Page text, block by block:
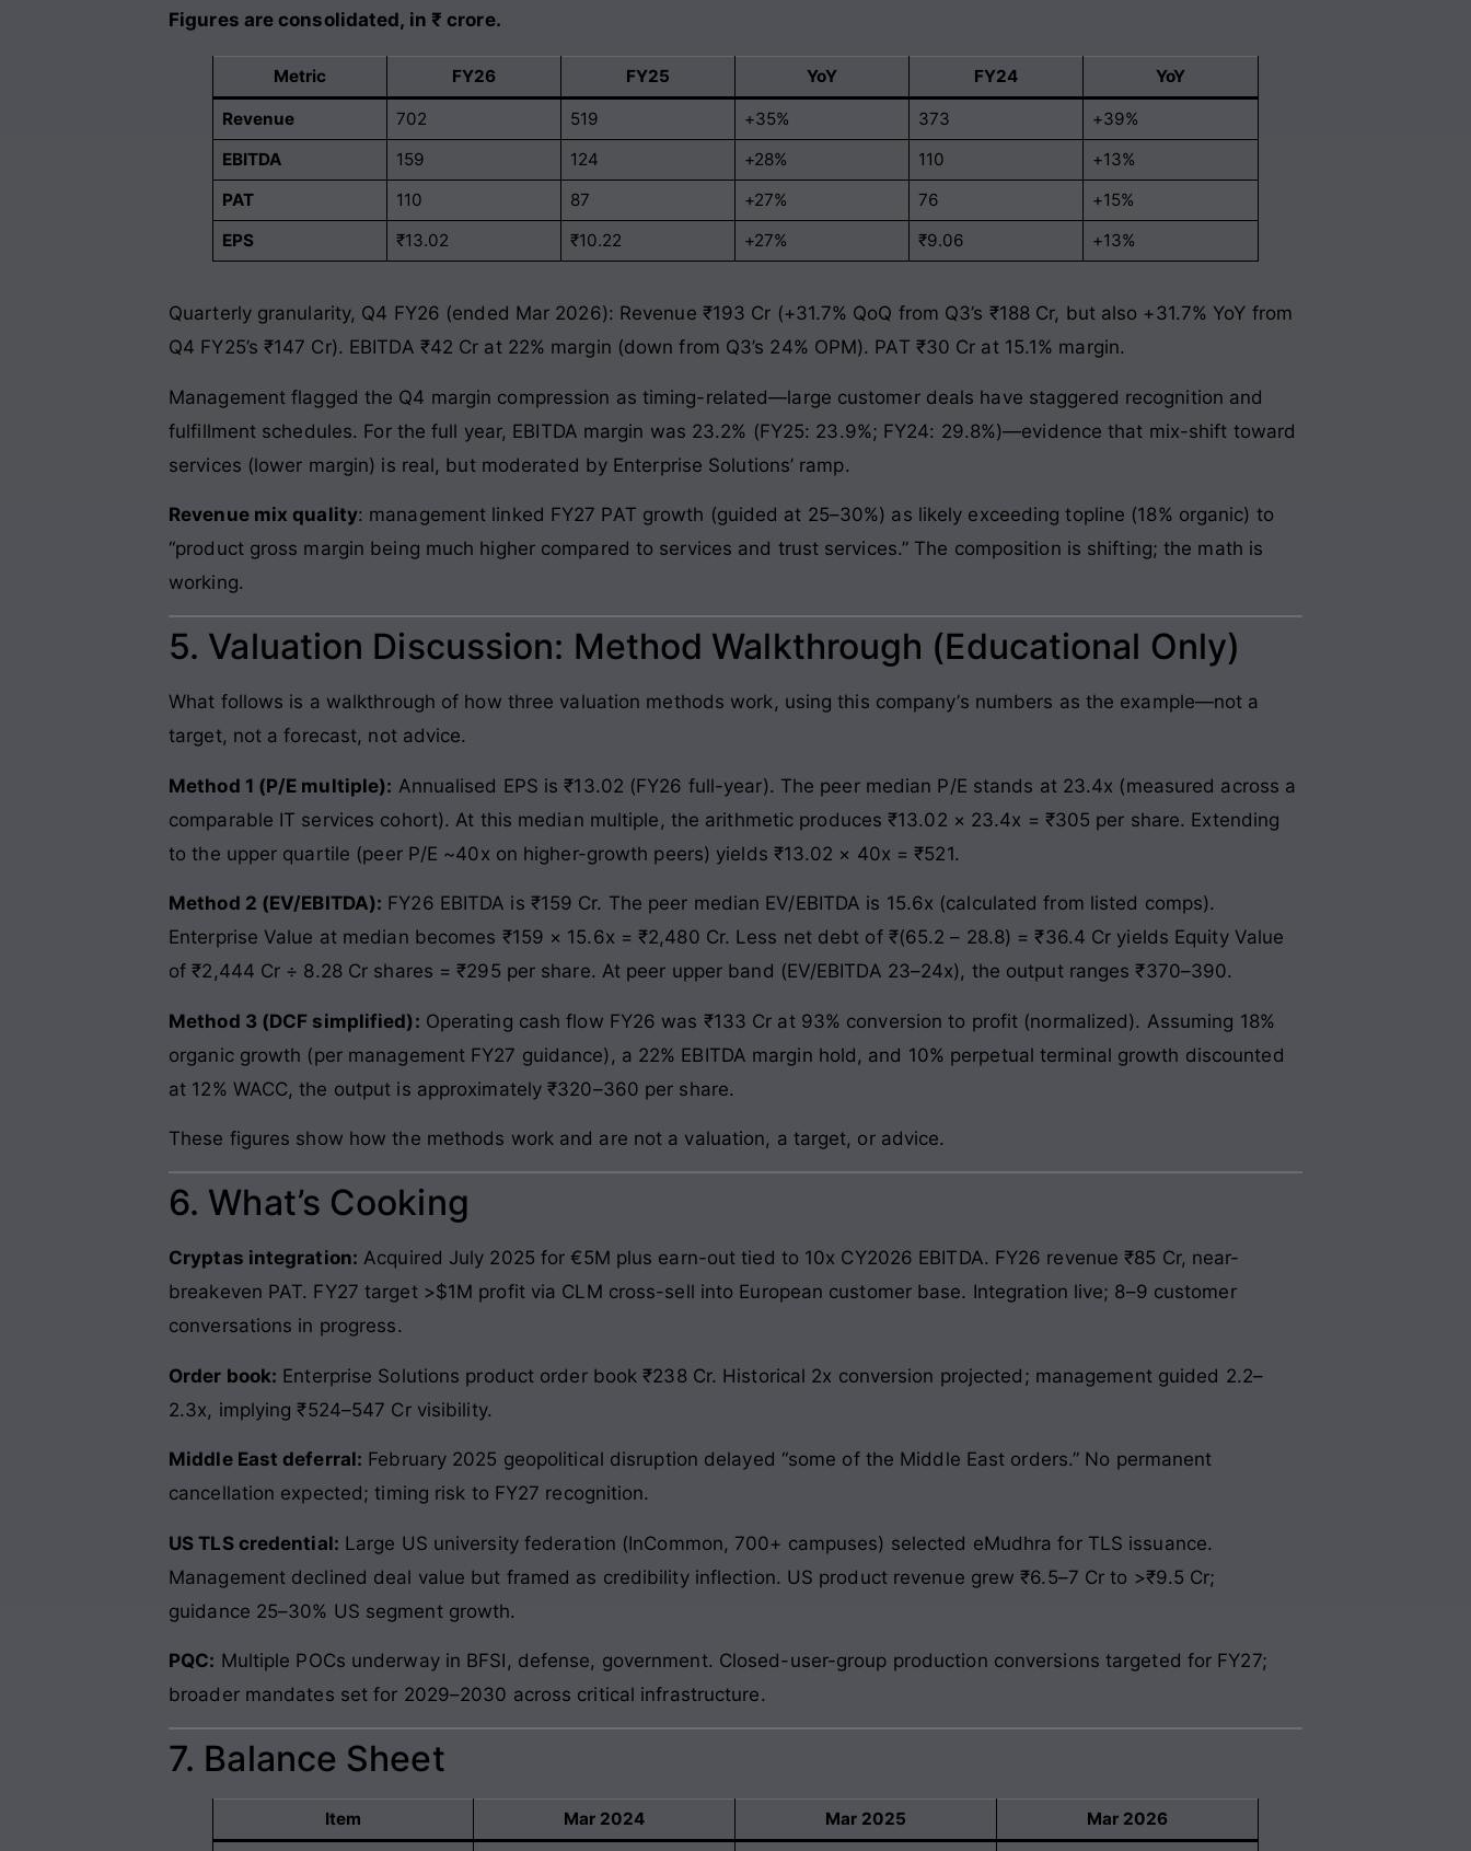
Figures are consolidated, in ₹ crore.
Metric FY26 FY25 YoY FY24 YoY
Revenue 702 519 +35% 373
+39%
EBITDA
159 124 +28% 110
+13%
PAT
110 87 +27% 76
+15%
EPS
₹13.02 ₹10.22 +27% ₹9.06 +13%
Quarterly granularity, Q4 FY26 (ended Mar 2026): Revenue ₹193 Cr (+31.7% QoQ from Q3’s ₹188 Cr, but also +31.7% YoY from
Q4 FY25’s ₹147 Cr). EBITDA ₹42 Cr at 22% margin (down from Q3’s 24% OPM). PAT ₹30 Cr at 15.1% margin.
Management flagged the Q4 margin compression as timing-related—large customer deals have staggered recognition and
fulfillment schedules. For the full year, EBITDA margin was 23.2% (FY25: 23.9%; FY24: 29.8%)—evidence that mix-shift toward
services (lower margin) is real, but moderated by Enterprise Solutions’ ramp.
Revenue mix quality: management linked FY27 PAT growth (guided at 25–30%) as likely exceeding topline (18% organic) to
“product gross margin being much higher compared to services and trust services.” The composition is shifting; the math is
working.
5. Valuation Discussion: Method Walkthrough (Educational Only)
What follows is a walkthrough of how three valuation methods work, using this company’s numbers as the example—not a
target, not a forecast, not advice.
Method 1 (P/E multiple): Annualised EPS is ₹13.02 (FY26 full-year). The peer median P/E stands at 23.4x (measured across a
comparable IT services cohort). At this median multiple, the arithmetic produces ₹13.02 × 23.4x = ₹305 per share. Extending
to the upper quartile (peer P/E ~40x on higher-growth peers) yields ₹13.02 × 40x = ₹521.
Method 2 (EV/EBITDA): FY26 EBITDA is ₹159 Cr. The peer median EV/EBITDA is 15.6x (calculated from listed comps).
Enterprise Value at median becomes ₹159 × 15.6x = ₹2,480 Cr. Less net debt of ₹(65.2 – 28.8) = ₹36.4 Cr yields Equity Value
of ₹2,444 Cr ÷ 8.28 Cr shares = ₹295 per share. At peer upper band (EV/EBITDA 23–24x), the output ranges ₹370–390.
Method 3 (DCF simplified): Operating cash flow FY26 was ₹133 Cr at 93% conversion to profit (normalized). Assuming 18%
organic growth (per management FY27 guidance), a 22% EBITDA margin hold, and 10% perpetual terminal growth discounted
at 12% WACC, the output is approximately ₹320–360 per share.
These figures show how the methods work and are not a valuation, a target, or advice.
6. What’s Cooking
Cryptas integration: Acquired July 2025 for €5M plus earn-out tied to 10x CY2026 EBITDA. FY26 revenue ₹85 Cr, near-
breakeven PAT. FY27 target >$1M profit via CLM cross-sell into European customer base. Integration live; 8–9 customer
conversations in progress.
Order book: Enterprise Solutions product order book ₹238 Cr. Historical 2x conversion projected; management guided 2.2–
2.3x, implying ₹524–547 Cr visibility.
Middle East deferral: February 2025 geopolitical disruption delayed “some of the Middle East orders.” No permanent
cancellation expected; timing risk to FY27 recognition.
US TLS credential: Large US university federation (InCommon, 700+ campuses) selected eMudhra for TLS issuance.
Management declined deal value but framed as credibility inflection. US product revenue grew ₹6.5–7 Cr to >₹9.5 Cr;
guidance 25–30% US segment growth.
PQC: Multiple POCs underway in BFSI, defense, government. Closed-user-group production conversions targeted for FY27;
broader mandates set for 2029–2030 across critical infrastructure.
7. Balance Sheet
Item Mar 2024 Mar 2025 Mar 2026